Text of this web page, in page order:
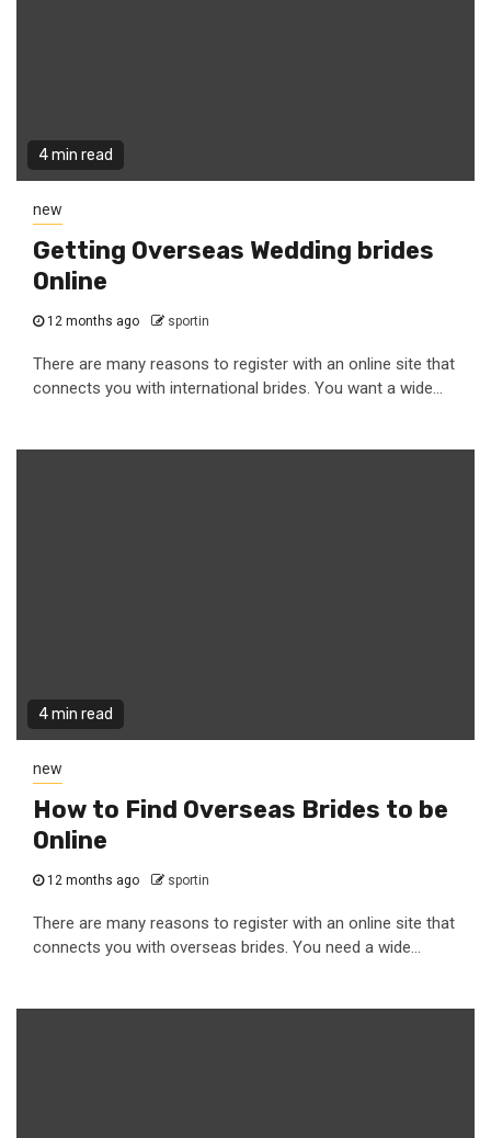
4 min read
new
Getting Overseas Wedding brides
Online
12 months ago sportin
There are many reasons to register with an online site that
connects you with international brides. You want a wide...
4 min read
new
How to Find Overseas Brides to be
Online
12 months ago sportin
There are many reasons to register with an online site that
connects you with overseas brides. You need a wide...